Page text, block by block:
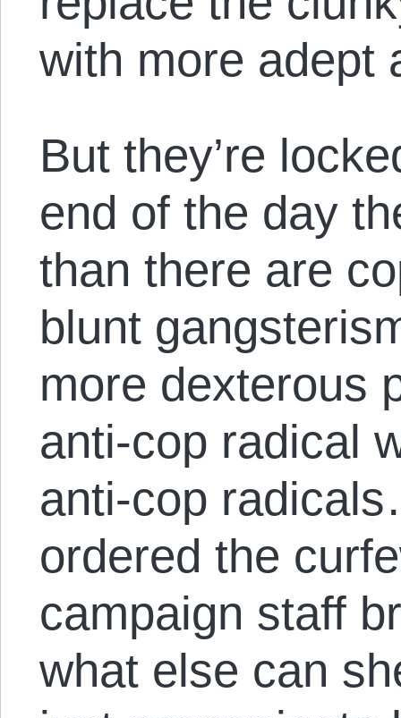
with more adept
But they’re
end of the day
than there are
blunt
more dexterous
anti-cop radical
anti-cop
ordered the
campaign staff
what else can